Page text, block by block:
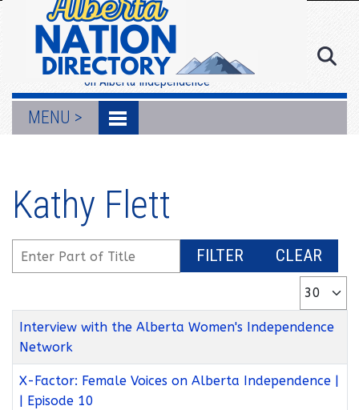
MENU >
Resources
on Alberta Independence
MENU >
Kathy Flett
Enter Part of Title FILTER CLEAR
Display #
Title
Interview with the Alberta Women's Independence
Network
X-Factor: Female Voices on Alberta Independence |
| Episode 10